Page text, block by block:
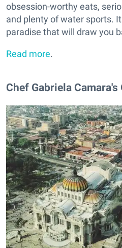
obsession-worthy eats,
and plenty of water sports.
paradise that will draw you
Read more.
Chef Gabriela